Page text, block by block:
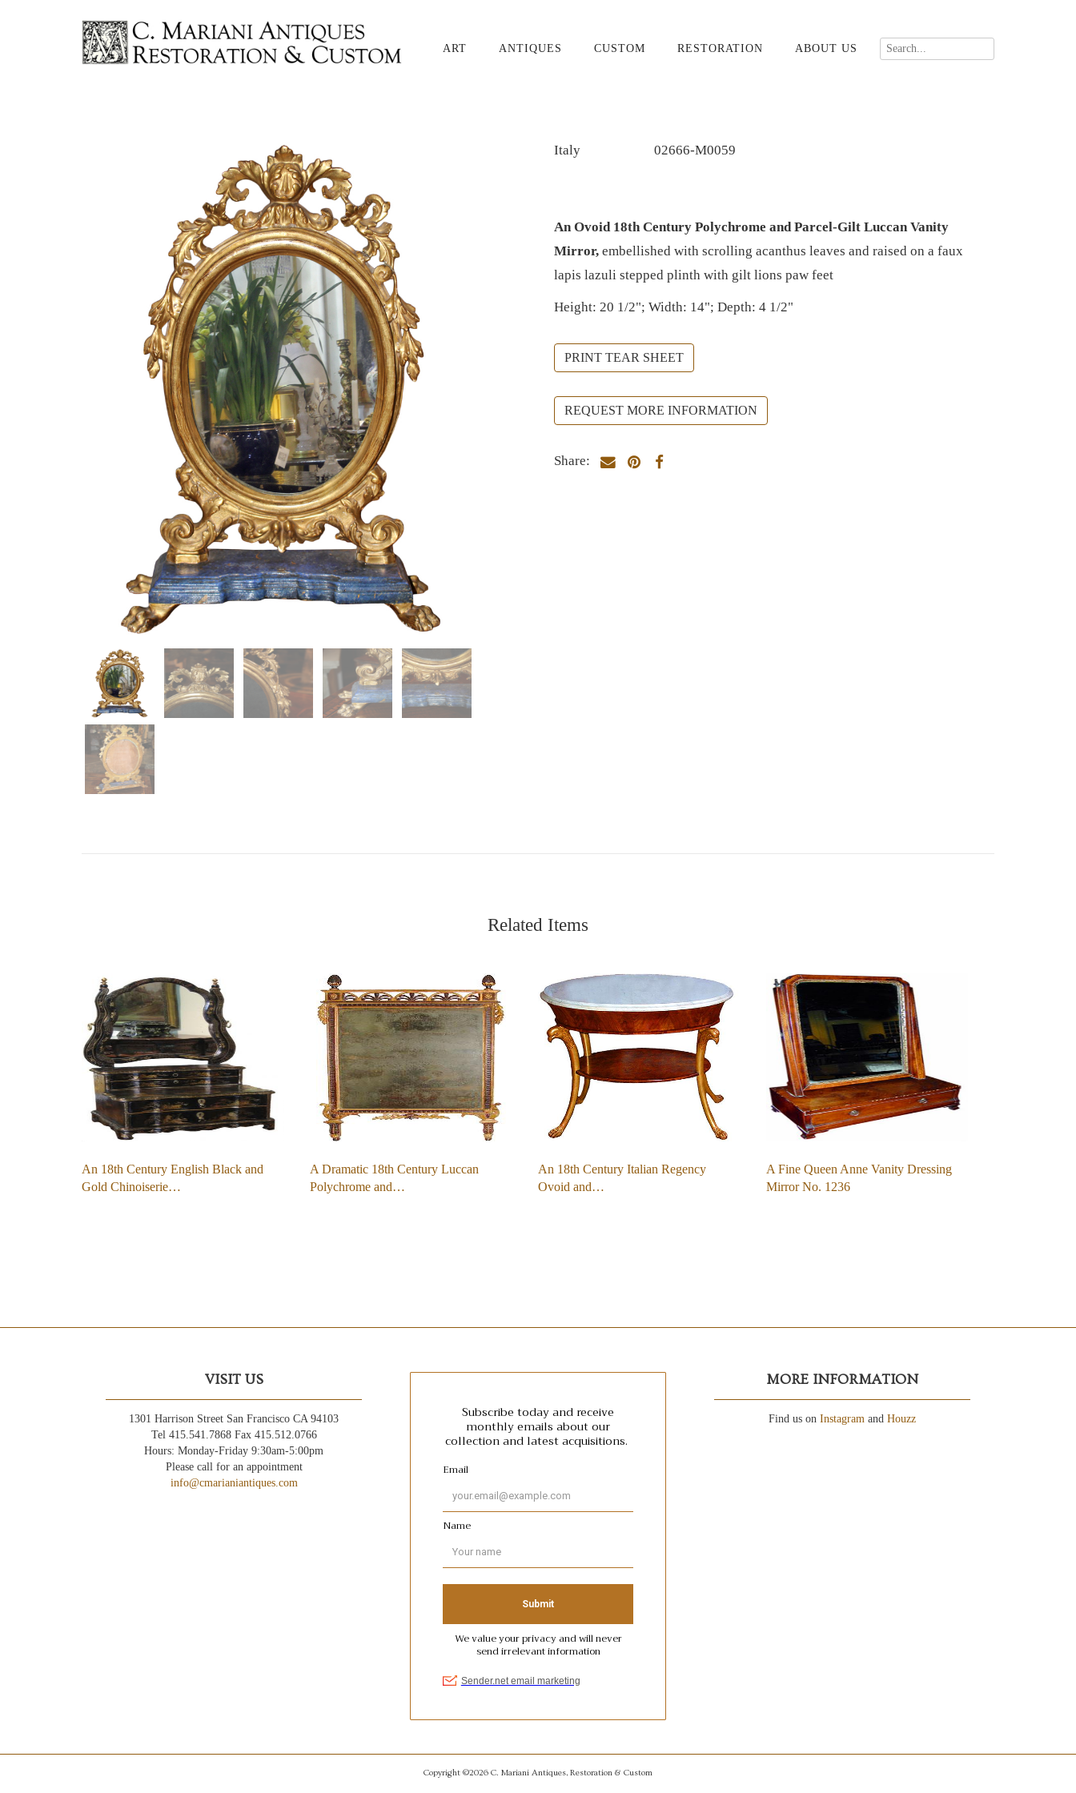
ART ANTIQUES CUSTOM RESTORATION ABOUT US
Italy 02666-M0059
An Ovoid 18th Century Polychrome and Parcel-Gilt Luccan Vanity
Mirror, embellished with scrolling acanthus leaves and raised on a faux
lapis lazuli stepped plinth with gilt lions paw feet
Height: 20 1/2"; Width: 14"; Depth: 4 1/2"
PRINT TEAR SHEET
REQUEST MORE INFORMATION
Share:
Related Items
An 18th Century English Black and
Gold Chinoiserie…
A Dramatic 18th Century Luccan
Polychrome and…
An 18th Century Italian Regency
Ovoid and…
A Fine Queen Anne Vanity Dressing
Mirror No. 1236
VISIT US
1301 Harrison Street San Francisco CA 94103
Tel 415.541.7868 Fax 415.512.0766
Hours: Monday-Friday 9:30am-5:00pm
Please call for an appointment
info@cmarianiantiques.com
MORE INFORMATION
Find us on Instagram and Houzz
Copyright ©2026 C. Mariani Antiques, Restoration & Custom